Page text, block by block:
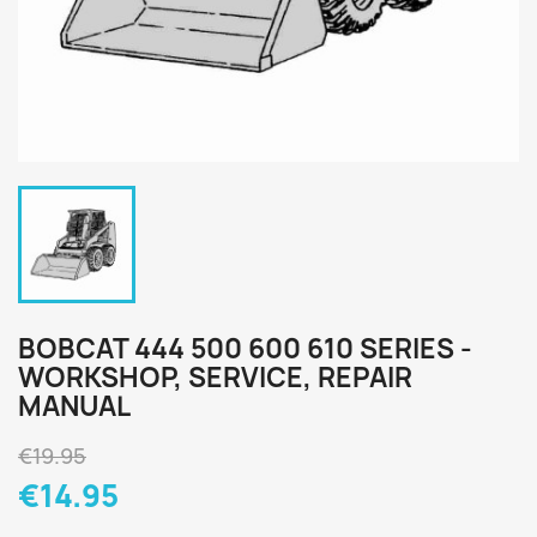
BOBCAT 444 500 600 610 SERIES -
WORKSHOP, SERVICE, REPAIR
MANUAL
€19.95
€14.95